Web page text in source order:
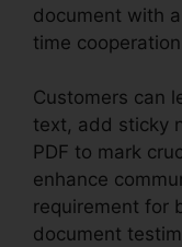
document with
time
Customers can
text, add sticky
PDF to mark
enhance
requirement for
document